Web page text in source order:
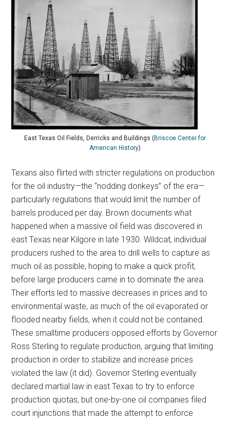
East Texas Oil Fields, Derricks and Buildings ( Briscoe Center for
American History)
Texans also flirted with stricter regulations on production
for the oil industry—the “nodding donkeys” of the era—
particularly regulations that would limit the number of
barrels produced per day. Brown documents what
happened when a massive oil field was discovered in
east Texas near Kilgore in late 1930. Wildcat, individual
producers rushed to the area to drill wells to capture as
much oil as possible, hoping to make a quick profit,
before large producers came in to dominate the area.
Their efforts led to massive decreases in prices and to
environmental waste, as much of the oil evaporated or
flooded nearby fields, when it could not be contained.
These smalltime producers opposed efforts by Governor
Ross Sterling to regulate production, arguing that limiting
production in order to stabilize and increase prices
violated the law (it did). Governor Sterling eventually
declared martial law in east Texas to try to enforce
production quotas, but one-by-one oil companies filed
court injunctions that made the attempt to enforce